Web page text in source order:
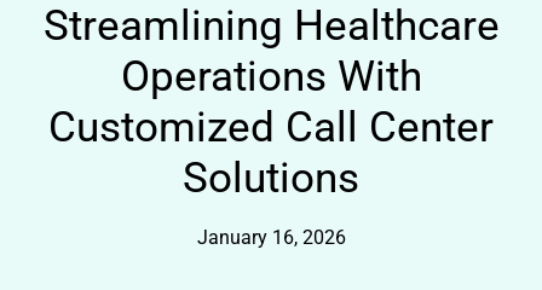
Streamlining Healthcare
Operations With
Customized Call Center
Solutions
January 16, 2026